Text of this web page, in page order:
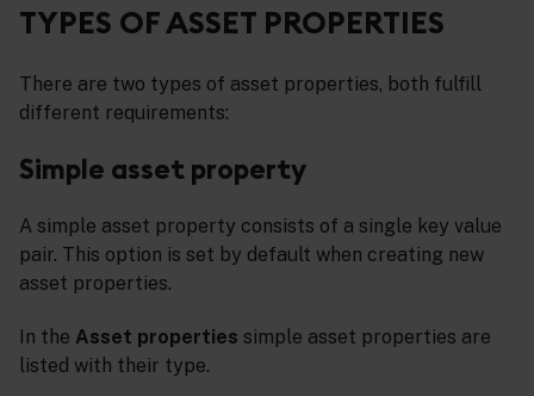
TYPES OF ASSET PROPERTIES
There are two types of asset properties, both fulfill
different requirements:
Simple asset property
A simple asset property consists of a single key value
pair. This option is set by default when creating new
asset properties.
In the Asset properties simple asset properties are
listed with their type.